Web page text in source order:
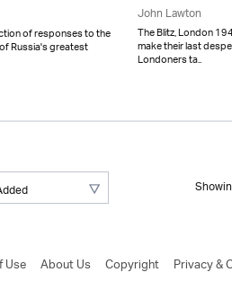
of responses to the
Russia's greatest
John Lawton
The Blitz, London
make their last
Londoners ta..
Use About Us Copyright Privacy &